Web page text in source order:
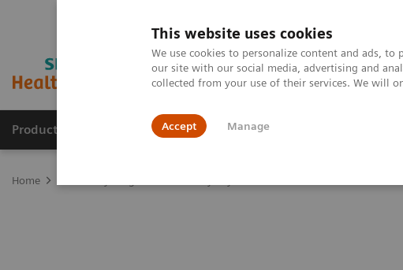
This website uses cookies
We use cookies to personalize content and ads,
our site with our social media, advertising and
collected from your use of their services. We will
Accept Manage
Products & Services Outpatient Care
Home